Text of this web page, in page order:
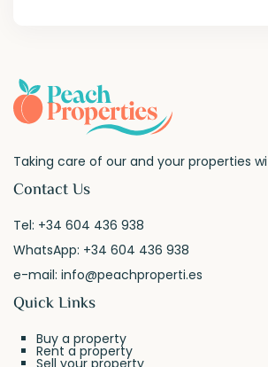
Taking care of our and your properties
Contact Us
Tel: +34 604 436 938
WhatsApp: +34 604 436 938
e-mail:info@peachproperti.es
Quick Links
Buy a property
Rent a property
Sell your property